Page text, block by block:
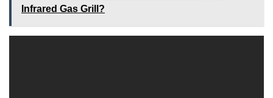
Infrared Gas Grill?